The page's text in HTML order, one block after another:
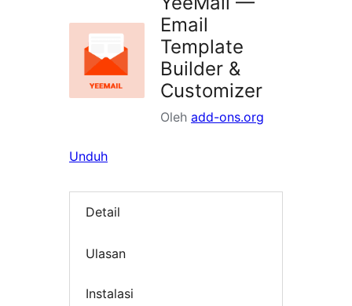
Email
Template
Builder &
Customizer
Oleh add-ons.org
Unduh
Detail
Ulasan
Instalasi